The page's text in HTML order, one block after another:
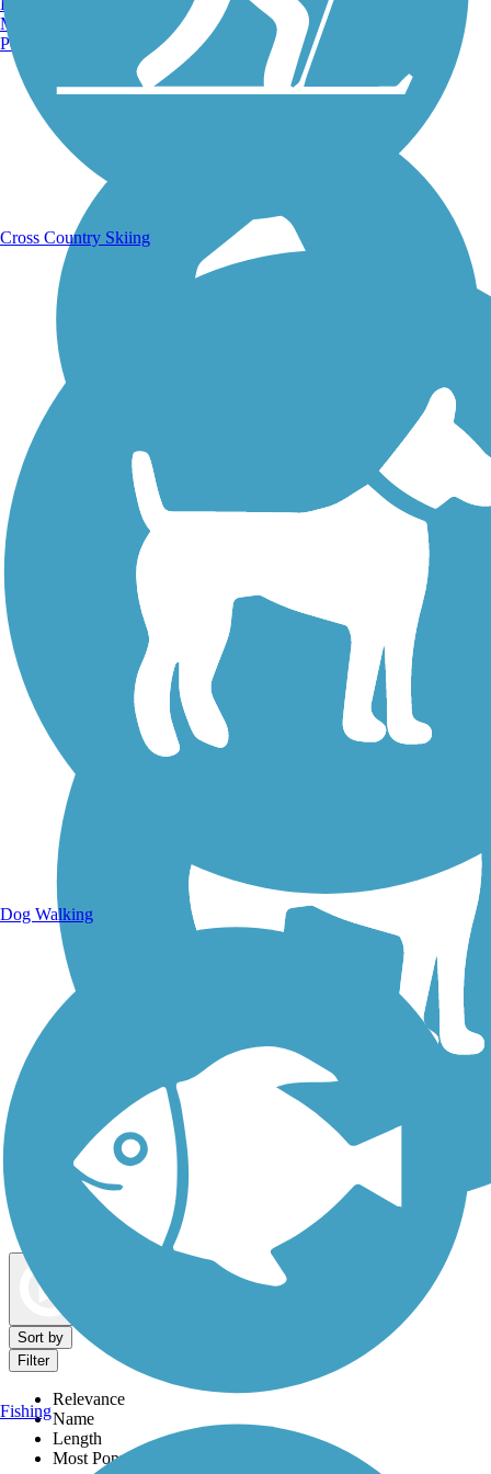
Running Trails
Walking Trails
Dog Walking Trails
Sort by
Filter
Relevance
Name
Length
Most Popular
Manchester, NH
Portland, ME
Cross Country Skiing
Dog Walking
Fishing